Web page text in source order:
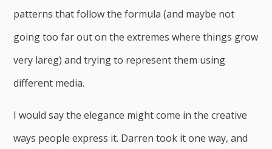
patterns that follow the formula (and maybe not
going too far out on the extremes where things grow
very lareg) and trying to represent them using
different media.
I would say the elegance might come in the creative
ways people express it. Darren took it one way, and